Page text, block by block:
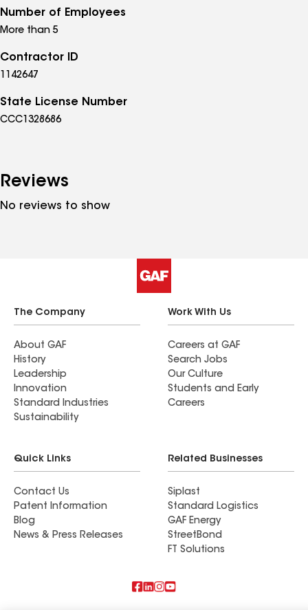
Number of Employees
More than 5
Contractor ID
1142647
State License Number
CCC1328686
Reviews
No reviews to show
The Company
About GAF
History
Leadership
Innovation
Standard Industries
Sustainability
Work With Us
Careers at GAF
Search Jobs
Our Culture
Students and Early
Careers
Quick Links
Contact Us
Patent Information
Blog
News & Press Releases
Related Businesses
Siplast
Standard Logistics
GAF Energy
StreetBond
FT Solutions